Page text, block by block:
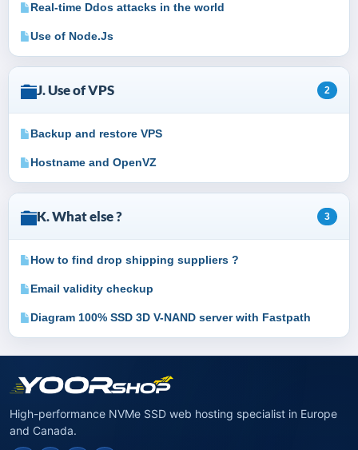
Real-time Ddos attacks in the world
Use of Node.Js
J. Use of VPS 2
Backup and restore VPS
Hostname and OpenVZ
K. What else ? 3
How to find drop shipping suppliers ?
Email validity checkup
Diagram 100% SSD 3D V-NAND server with Fastpath
High-performance NVMe SSD web hosting specialist in Europe
and Canada.